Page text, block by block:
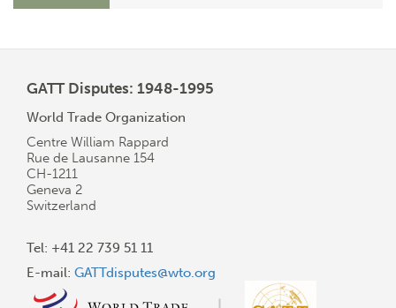
GATT Disputes: 1948-1995
World Trade Organization
Centre William Rappard
Rue de Lausanne 154
CH-1211
Geneva 2
Switzerland
Tel: +41 22 739 51 11
E-mail: GATTdisputes@wto.org